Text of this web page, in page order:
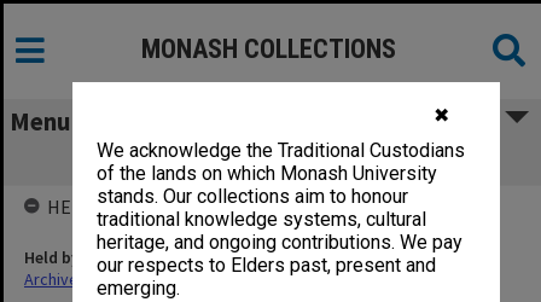
✖
We acknowledge the Traditional Custodians
of the lands on which Monash University
stands. Our collections aim to honour
traditional knowledge systems, cultural
heritage, and ongoing contributions. We pay
our respects to Elders past, present and
emerging.
MONASH COLLECTIONS
Menu
Academic Board minutes, 1/93 - 3/93
HELD BY
Held by
Archives